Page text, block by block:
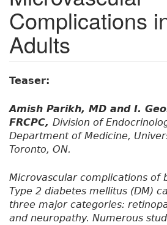
Complications
Adults
Teaser:
Amish Parikh, MD and I.
FRCPC, Division of
Department of Medicine,
Toronto, ON.
Microvascular complications of
Type 2 diabetes mellitus (DM)
three major categories:
and neuropathy. Numerous